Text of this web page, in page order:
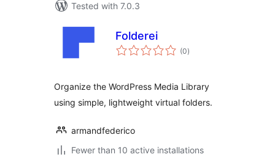
Tested with 7.0.3
Folderei
(0total
ratings
)
Organize the WordPress Media Library
using simple, lightweight virtual folders.
armandfederico
Fewer than 10 active installations